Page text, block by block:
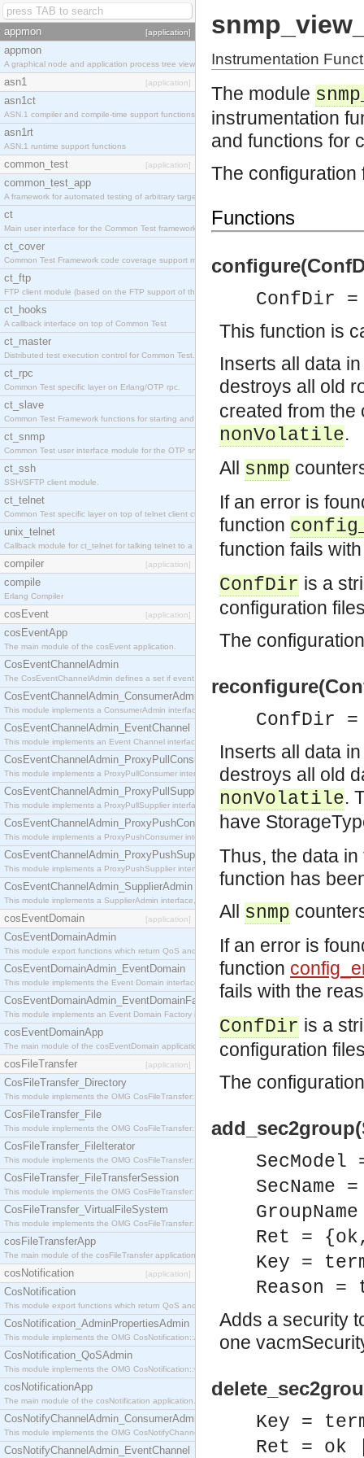
appmon [application]
appmon
A graphical node and application process tree viewer.
asn1 [application]
asn1ct
ASN.1 compiler and compile-time support functions
asn1rt
ASN.1 runtime support functions
common_test [application]
common_test_app
A framework for automated testing of arbitrary target nodes
ct
Main user interface for the Common Test framework.
ct_cover
Common Test Framework code coverage support module.
ct_ftp
FTP client module (based on the FTP support of the INETS application).
ct_hooks
A callback interface on top of Common Test
ct_master
Distributed test execution control for Common Test.
ct_rpc
Common Test specific layer on Erlang/OTP rpc.
ct_slave
Common Test Framework functions for starting and stopping nodes for Large Scale Testing.
ct_snmp
Common Test user interface module for the OTP snmp application.
ct_ssh
SSH/SFTP client module.
ct_telnet
Common Test specific layer on top of telnet client ct_telnet_client.erl.
unix_telnet
Callback module for ct_telnet for talking telnet to a unix host.
compiler [application]
compile
Erlang Compiler
cosEvent [application]
cosEventApp
The main module of the cosEvent application.
CosEventChannelAdmin
The CosEventChannelAdmin defines a set if event service interfaces that enables decoupled
CosEventChannelAdmin_ConsumerAdmin
This module implements a ConsumerAdmin interface, which allows consumers to be
CosEventChannelAdmin_EventChannel
This module implements an Event Channel interface, which plays the role of a mediator
CosEventChannelAdmin_ProxyPullConsumer
This module implements a ProxyPullConsumer interface which acts as a middleman between
CosEventChannelAdmin_ProxyPullSupplier
This module implements a ProxyPullSupplier interface which acts as a middleman between
CosEventChannelAdmin_ProxyPushConsumer
This module implements a ProxyPushConsumer interface which acts as a middleman between
CosEventChannelAdmin_ProxyPushSupplier
This module implements a ProxyPushSupplier interface which acts as a middleman between
CosEventChannelAdmin_SupplierAdmin
This module implements a SupplierAdmin interface, which allows suppliers to be connected to
cosEventDomain [application]
CosEventDomainAdmin
This module export functions which return QoS and Admin Properties constants.
CosEventDomainAdmin_EventDomain
This module implements the Event Domain interface.
CosEventDomainAdmin_EventDomainFactory
This module implements an Event Domain Factory interface, which is used to create new Event
cosEventDomainApp
The main module of the cosEventDomain application.
cosFileTransfer [application]
CosFileTransfer_Directory
This module implements the OMG CosFileTransfer::Directory interface.
CosFileTransfer_File
This module implements the OMG CosFileTransfer::File interface.
CosFileTransfer_FileIterator
This module implements the OMG CosFileTransfer::FileIterator interface.
CosFileTransfer_FileTransferSession
This module implements the OMG CosFileTransfer::FileTransferSession interface.
CosFileTransfer_VirtualFileSystem
This module implements the OMG CosFileTransfer::VirtualFileSystem interface.
cosFileTransferApp
The main module of the cosFileTransfer application.
cosNotification [application]
CosNotification
This module export functions which return QoS and Admin Properties constants.
CosNotification_AdminPropertiesAdmin
This module implements the OMG CosNotification::AdminPropertiesAdmin interface.
CosNotification_QoSAdmin
This module implements the OMG CosNotification::QoSAdmin interface.
cosNotificationApp
The main module of the cosNotification application.
CosNotifyChannelAdmin_ConsumerAdmin
This module implements the OMG CosNotifyChannelAdmin::ConsumerAdmin interface.
CosNotifyChannelAdmin_EventChannel
Instrumentation
The module
instrumentation
and functions for
The configuration
Functions
ConfDir
This function is
Inserts all data
destroys all old
created from the
nonVolatile.
All snmp
If an error is
function
function fails
ConfDir is a
configuration
The
ConfDir
Inserts all data
destroys all old
nonVolatile.
have
Thus, the data
function has
All snmp
If an error is
function
fails with the
ConfDir is a
configuration
The
Ret =
Key =
Reason =
Adds a security
one
Key =
Ret = ok